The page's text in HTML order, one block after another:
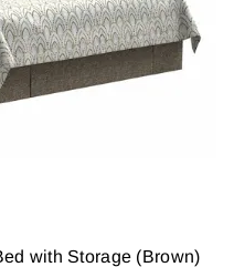
with Storage (Brown)